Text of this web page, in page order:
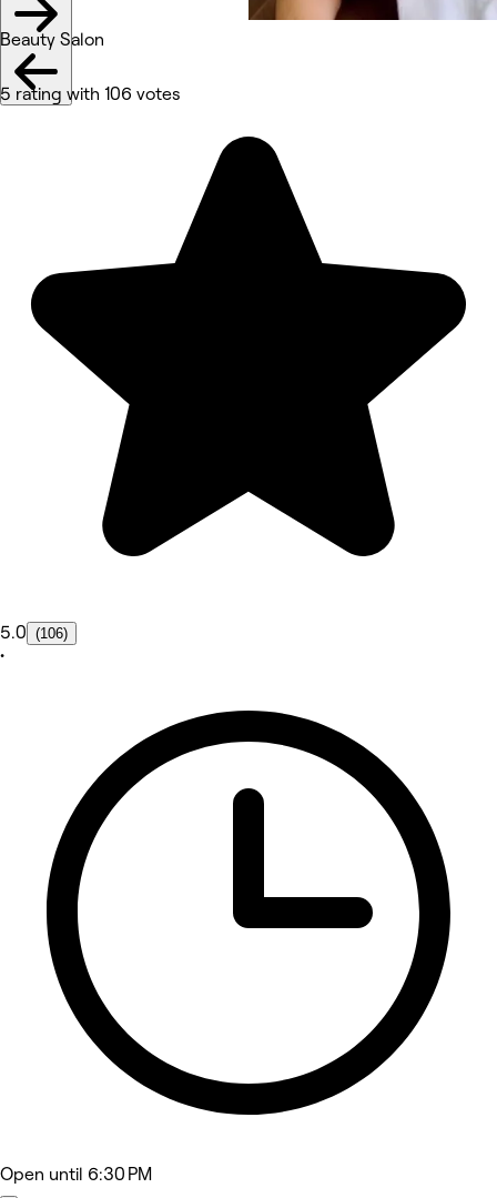
Beauty Salon
5 rating with 106 votes
5.0 (106)
•
Open until 6:30 PM